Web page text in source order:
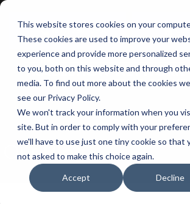
This website stores cookies on your
These cookies are used to improve your
experience and provide more personalized
to you, both on this website and through
media. To find out more about the cookies
see our Privacy Policy.
We won't track your information when you
site. But in order to comply with your
we'll have to use just one tiny cookie so that
not asked to make this choice again.
Accept Decline
(877) 730 - 5300
OurBlog